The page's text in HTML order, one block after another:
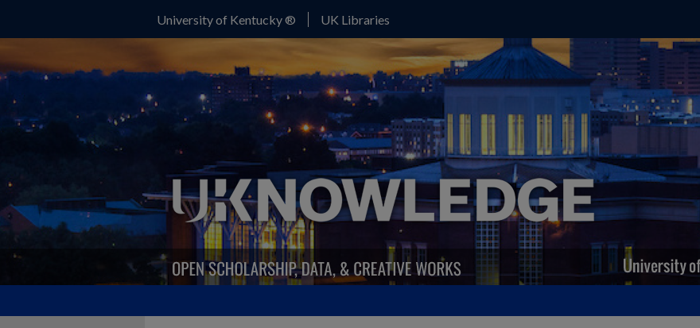
University of Kentucky ® UK Libraries